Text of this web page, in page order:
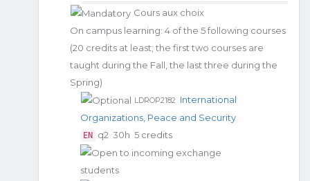
Cours aux choix
On campus learning: 4 of the 5 following courses
(20 credits at least; the first two courses are
taught during the Fall, the last three during the
Spring)
LDROP2182 International
Organizations, Peace and Security
EN q2 30h 5 credits